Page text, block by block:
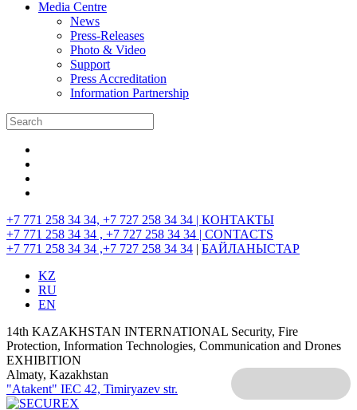
Media Centre
News
Press-Releases
Photo & Video
Support
Press Accreditation
Information Partnership
+7 771 258 34 34, +7 727 258 34 34 | КОНТАКТЫ
+7 771 258 34 34 , +7 727 258 34 34 | CONTACTS
+7 771 258 34 34 ,+7 727 258 34 34 | БАЙЛАНЫСТАР
KZ
RU
EN
14th KAZAKHSTAN INTERNATIONAL Security, Fire
Protection, Information Technologies, Communication and Drones
EXHIBITION
Almaty, Kazakhstan
"Atakent" IEC 42, Timiryazev str.